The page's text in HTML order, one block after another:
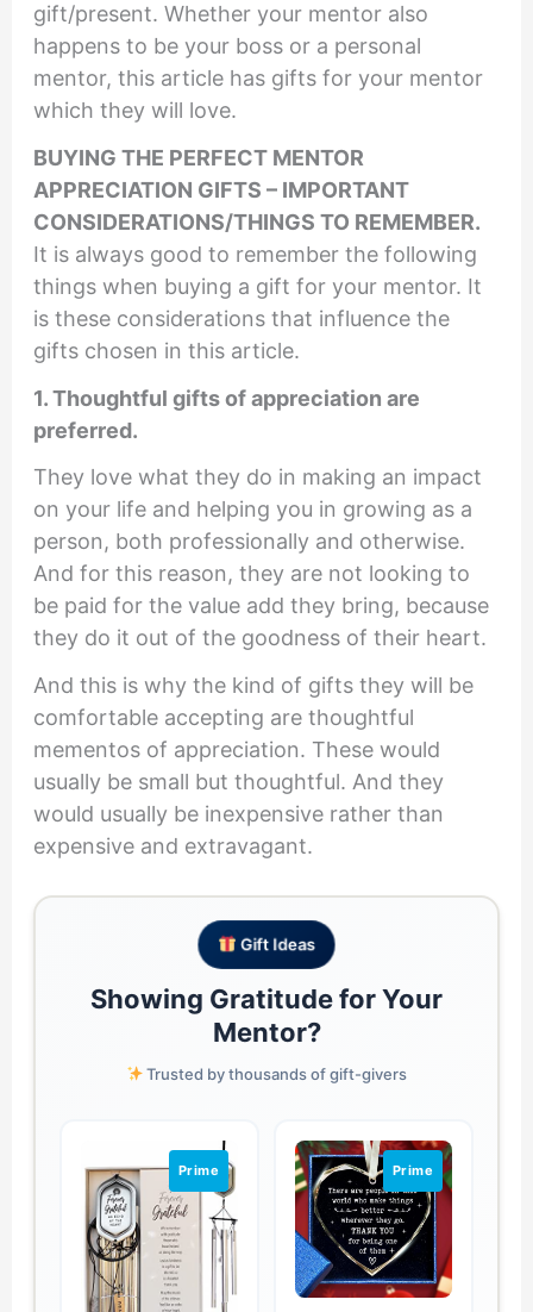
gift/present. Whether your mentor also
happens to be your boss or a personal
mentor, this article has gifts for your mentor
which they will love.
BUYING THE PERFECT MENTOR
APPRECIATION GIFTS – IMPORTANT
CONSIDERATIONS/THINGS TO REMEMBER.
It is always good to remember the following
things when buying a gift for your mentor. It
is these considerations that influence the
gifts chosen in this article.
1. Thoughtful gifts of appreciation are
preferred.
They love what they do in making an impact
on your life and helping you in growing as a
person, both professionally and otherwise.
And for this reason, they are not looking to
be paid for the value add they bring, because
they do it out of the goodness of their heart.
And this is why the kind of gifts they will be
comfortable accepting are thoughtful
mementos of appreciation. These would
usually be small but thoughtful. And they
would usually be inexpensive rather than
expensive and extravagant.
Gift Ideas
Showing Gratitude for Your
Mentor?
Trusted by thousands of gift-givers
Prime Prime